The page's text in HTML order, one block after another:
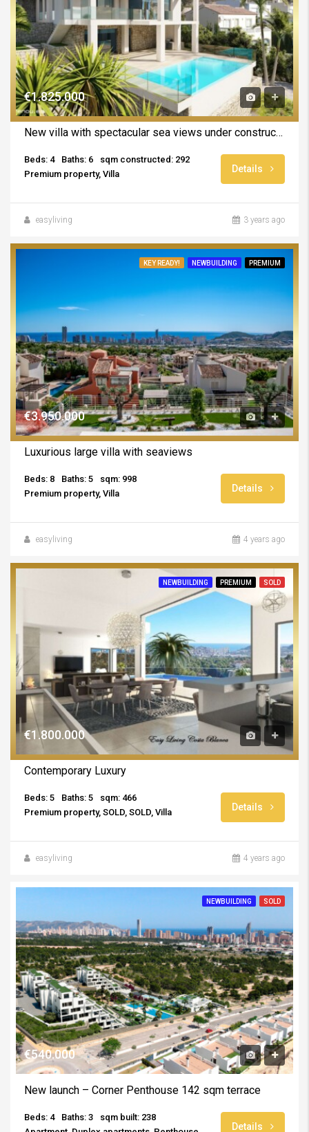
€1.825.000
New villa with spectacular sea views under construction in Calpe
Beds: 4 Baths: 6
sqm constructed: 292
Premium property, Villa
Details
easyliving 3 years ago
KEY READY! NEWBUILDING PREMIUM
€3.950.000
Luxurious large villa with seaviews
Beds: 8 Baths: 5
sqm: 998
Premium property, Villa
Details
easyliving 4 years ago
NEWBUILDING PREMIUM SOLD
€1.800.000
Contemporary Luxury
Beds: 5 Baths: 5
sqm: 466
Premium property, SOLD, SOLD, Villa
Details
easyliving 4 years ago
NEWBUILDING SOLD
€540.000
New launch – Corner Penthouse 142 sqm terrace
Beds: 4 Baths: 3
sqm built: 238
Details